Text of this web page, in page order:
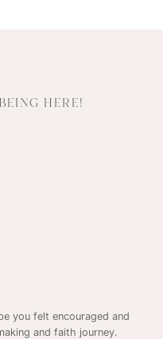
HERE!
you felt encouraged and
and faith journey.